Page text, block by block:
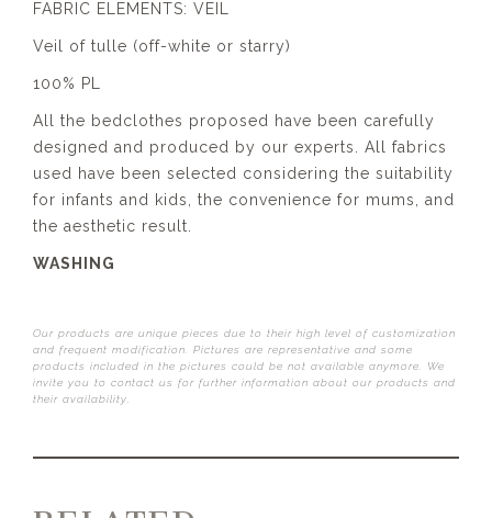
FABRIC ELEMENTS: VEIL
Veil of tulle (off-white or starry)
100% PL
All the bedclothes proposed have been carefully
designed and produced by our experts. All fabrics
used have been selected considering the suitability
for infants and kids, the convenience for mums, and
the aesthetic result.
WASHING
Our products are unique pieces due to their high level of customization
and frequent modification. Pictures are representative and some
products included in the pictures could be not available anymore. We
invite you to contact us for further information about our products and
their availability.